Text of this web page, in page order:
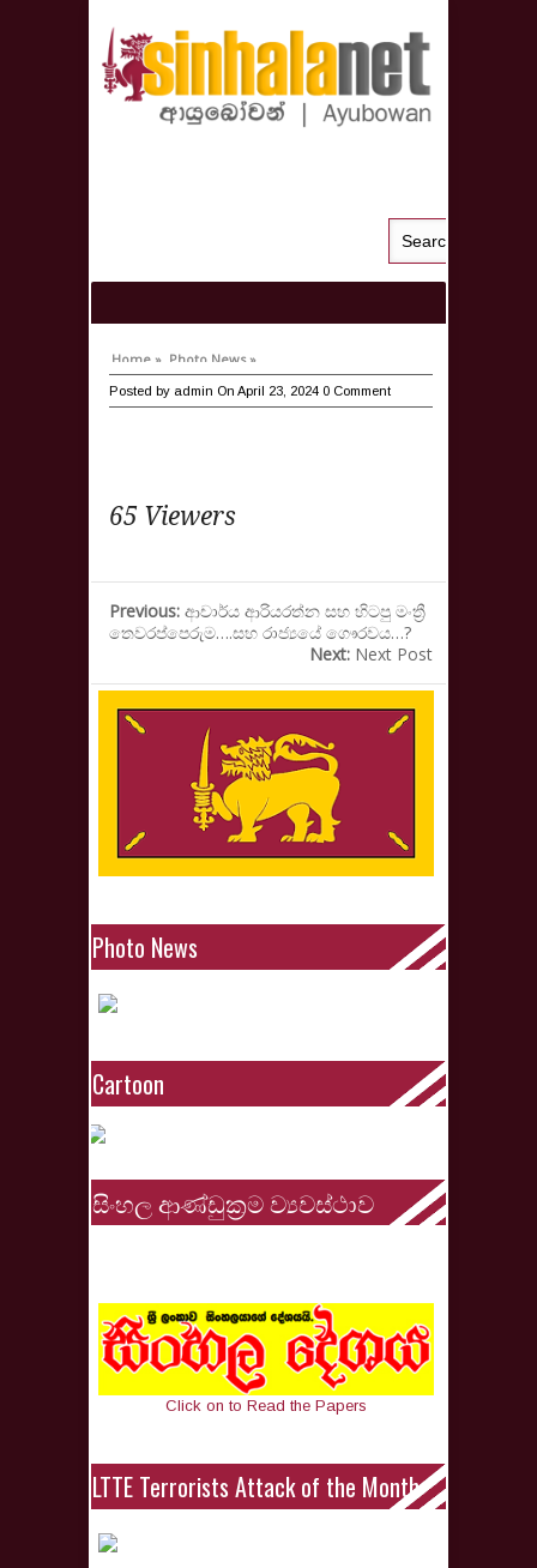
Home » Photo News »
Posted by admin On April 23, 2024 0 Comment
65 Viewers
Previous: ආචාර්ය ආරියරත්න සහ හිටපු මංත්‍රී
තෙවරප්පෙරුම….සහ රාජ්‍යයේ ගෞරවය…?
Next: Next Post
Photo News
Cartoon
සිංහල ආණ්ඩුක්‍රම ව්‍යවස්ථාව
Click on to Read the Papers
LTTE Terrorists Attack of the Month